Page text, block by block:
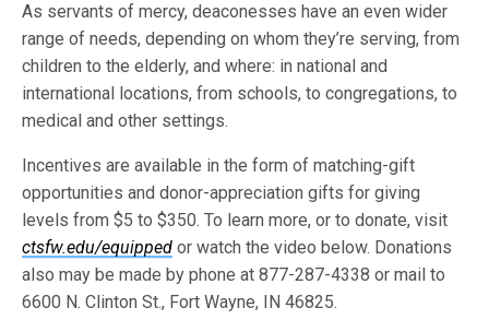
As servants of mercy, deaconesses have an even wider
range of needs, depending on whom they’re serving, from
children to the elderly, and where: in national and
international locations, from schools, to congregations, to
medical and other settings.
Incentives are available in the form of matching-gift
opportunities and donor-appreciation gifts for giving
levels from $5 to $350. To learn more, or to donate, visit
ctsfw.edu/equipped or watch the video below. Donations
also may be made by phone at 877-287-4338 or mail to
6600 N. Clinton St., Fort Wayne, IN 46825.